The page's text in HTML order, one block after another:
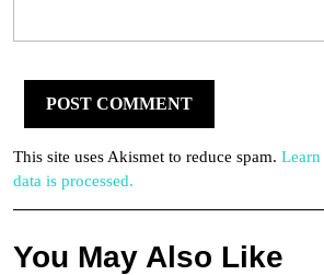
This site uses Akismet to reduce spam.
data is processed.
You May Also Like